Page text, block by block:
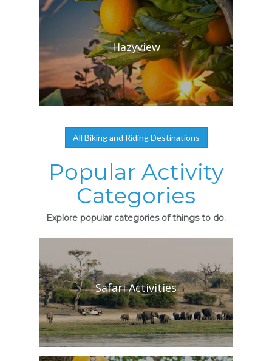
Hazyview
All Biking and Riding Destinations
Popular Activity
Categories
Explore popular categories of things to do.
Safari Activities